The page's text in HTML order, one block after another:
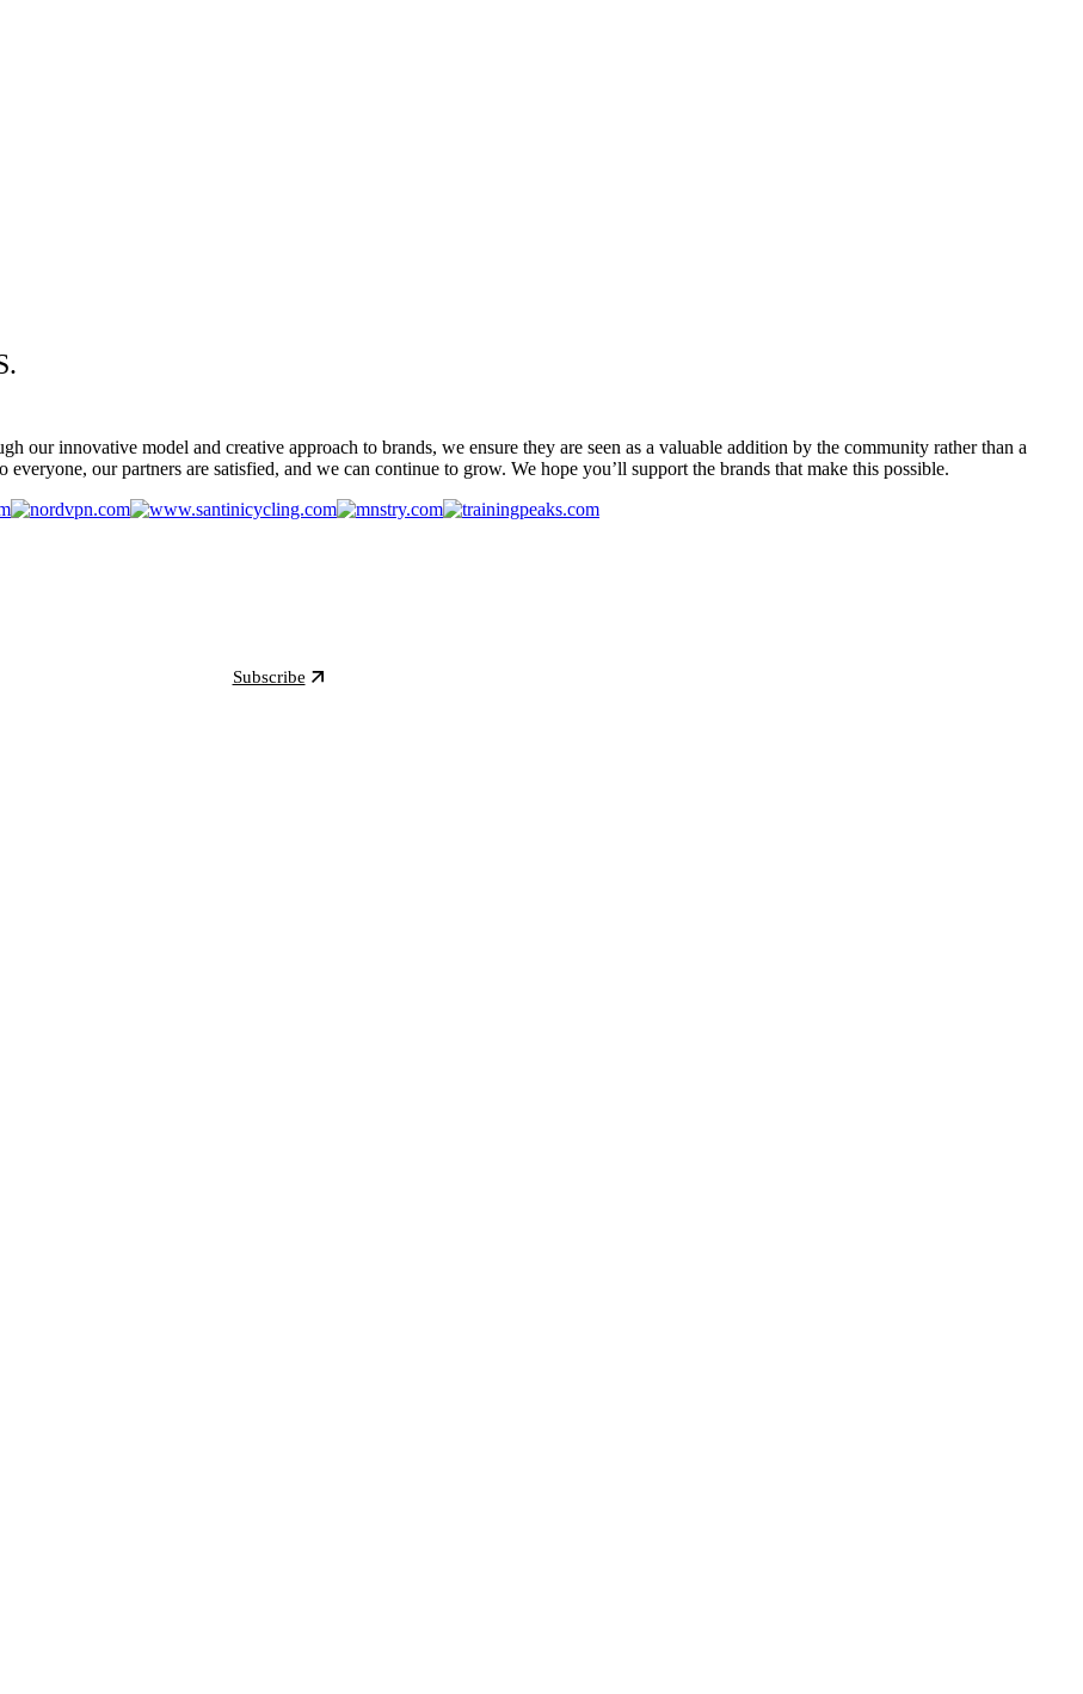
our innovative model and creative approach to brands, we ensure they are seen as a valuable addition by the community rather than a
our partners are satisfied, and we can continue to grow. We hope you’ll support the brands that make this possible.
Subscribe